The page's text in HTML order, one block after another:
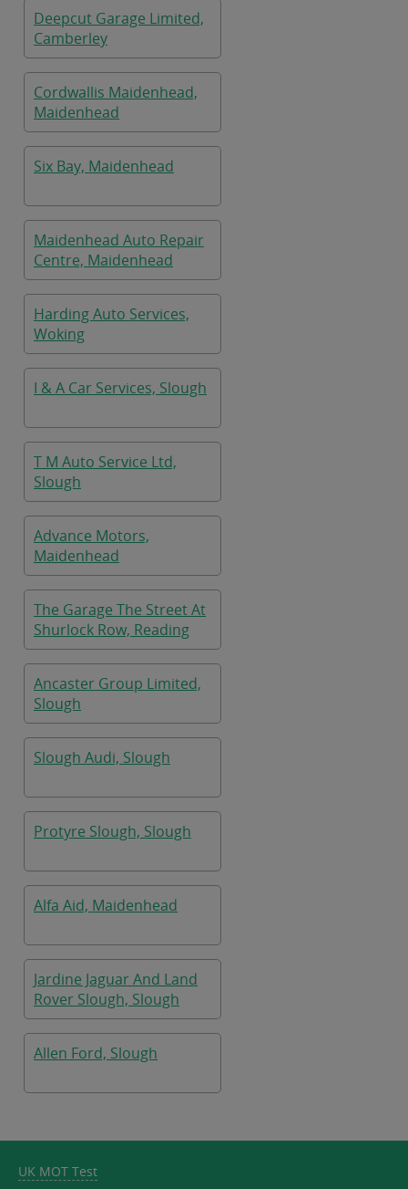
Deepcut Garage Limited,
Camberley
Cordwallis Maidenhead,
Maidenhead
Six Bay, Maidenhead
Maidenhead Auto Repair
Centre, Maidenhead
Harding Auto Services,
Woking
I & A Car Services, Slough
T M Auto Service Ltd,
Slough
Advance Motors,
Maidenhead
The Garage The Street At
Shurlock Row, Reading
Ancaster Group Limited,
Slough
Slough Audi, Slough
Protyre Slough, Slough
Alfa Aid, Maidenhead
Jardine Jaguar And Land
Rover Slough, Slough
Allen Ford, Slough
UK MOT Test